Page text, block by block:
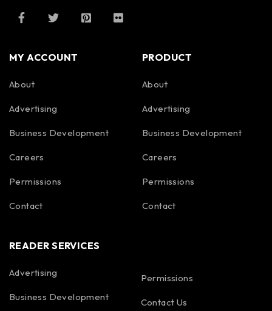
MY ACCOUNT
About
Advertising
Business Development
Careers
Permissions
Contact
PRODUCT
About
Advertising
Business Development
Careers
Permissions
Contact
READER SERVICES
Advertising
Business Development
Permissions
Contact Us